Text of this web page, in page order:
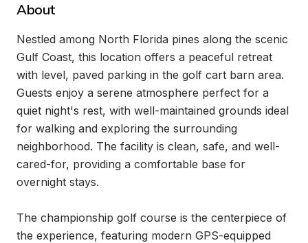
About
Nestled among North Florida pines along the scenic
Gulf Coast, this location offers a peaceful retreat
with level, paved parking in the golf cart barn area.
Guests enjoy a serene atmosphere perfect for a
quiet night's rest, with well-maintained grounds ideal
for walking and exploring the surrounding
neighborhood. The facility is clean, safe, and well-
cared-for, providing a comfortable base for
overnight stays.
The championship golf course is the centerpiece of
the experience, featuring modern GPS-equipped